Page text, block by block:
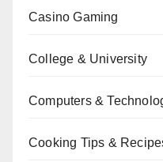
Casino Gaming
College & University
Computers &
Cooking Tips &